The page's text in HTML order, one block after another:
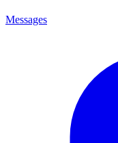
Messages